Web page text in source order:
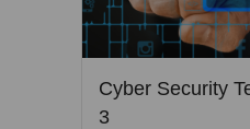
Cyber Security
3